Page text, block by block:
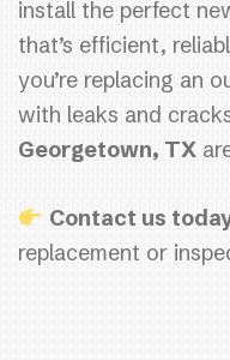
install the perfect
that’s efficient,
you’re replacing an
with leaks and
Georgetown, TX
Contact us
replacement or